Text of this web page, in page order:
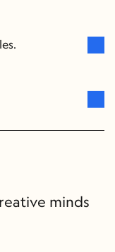
minds